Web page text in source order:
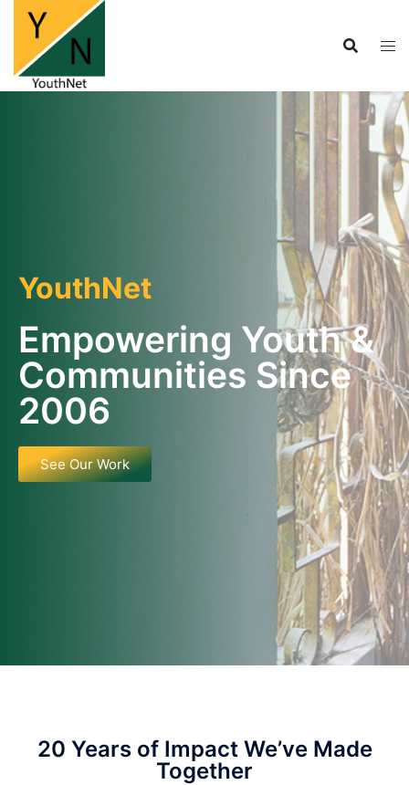
YouthNet
Empowering Youth &
Communities Since
2006
See Our Work
20 Years of Impact We’ve Made
Together